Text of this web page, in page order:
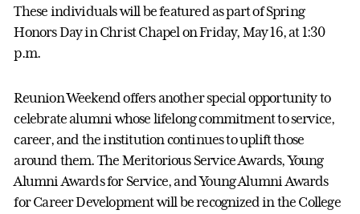
These individuals will be featured as part of Spring
Honors Day in Christ Chapel on Friday, May 16, at 1:30
p.m.
Reunion Weekend offers another special opportunity to
celebrate alumni whose lifelong commitment to service,
career, and the institution continues to uplift those
around them. The Meritorious Service Awards, Young
Alumni Awards for Service, and Young Alumni Awards
for Career Development will be recognized in the College